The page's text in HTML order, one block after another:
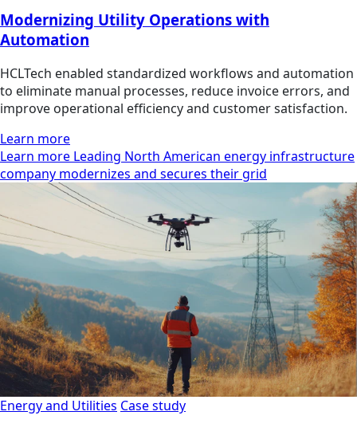
Modernizing Utility Operations with
Automation
HCLTech enabled standardized workflows and automation
to eliminate manual processes, reduce invoice errors, and
improve operational efficiency and customer satisfaction.
Learn more
Learn more Leading North American energy infrastructure
company modernizes and secures their grid
Energy and Utilities Case study